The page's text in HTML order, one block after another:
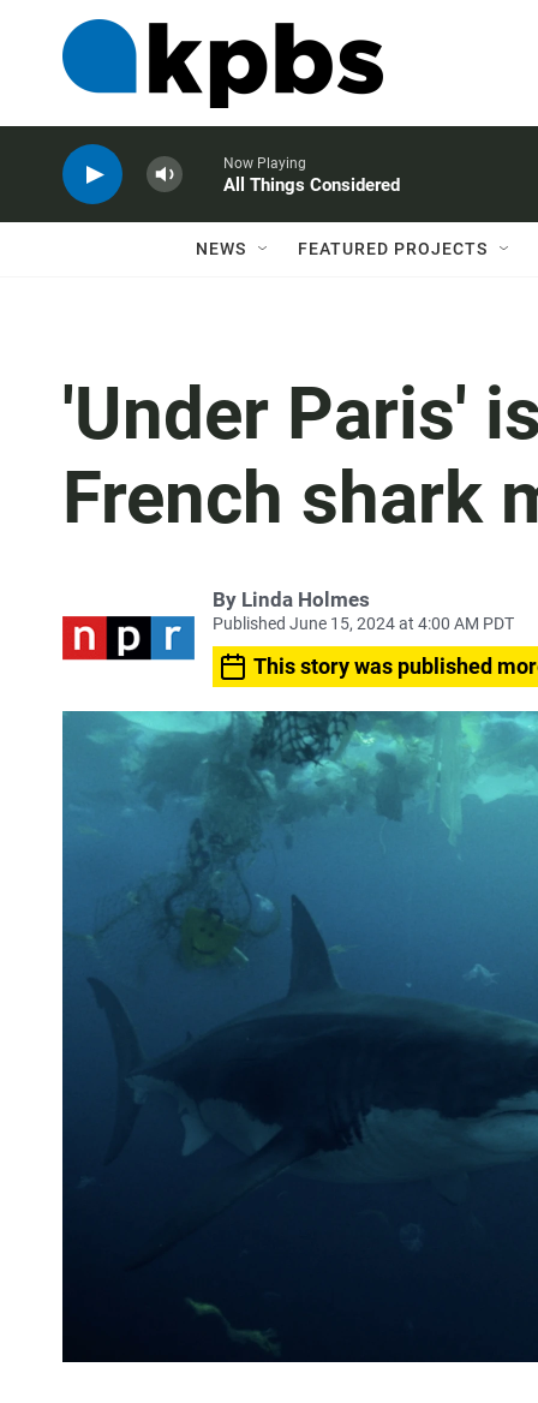
Now Playing
All Things Considered
NEWS FEATURED PROJECTS
'Under Paris'
French shark
By Linda Holmes
Published June 15, 2024 at 4:00 AM PDT
This story was published